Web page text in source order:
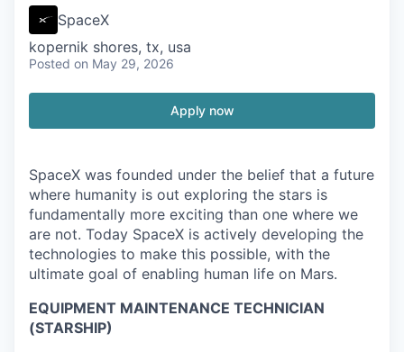
SpaceX
kopernik shores, tx, usa
Posted on May 29, 2026
Apply now
SpaceX was founded under the belief that a future
where humanity is out exploring the stars is
fundamentally more exciting than one where we
are not. Today SpaceX is actively developing the
technologies to make this possible, with the
ultimate goal of enabling human life on Mars.
EQUIPMENT MAINTENANCE TECHNICIAN
(STARSHIP)